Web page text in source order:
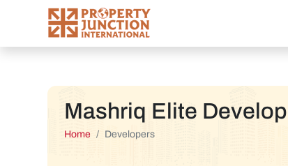
Mashriq Elite
Home Developers